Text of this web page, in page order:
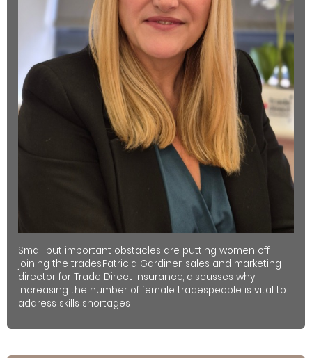
Small but important obstacles are putting women off
joining the trades.Patricia Gardiner, sales and marketing
director for Trade Direct Insurance, discusses why
increasing the number of female tradespeople is vital to
address skills shortages